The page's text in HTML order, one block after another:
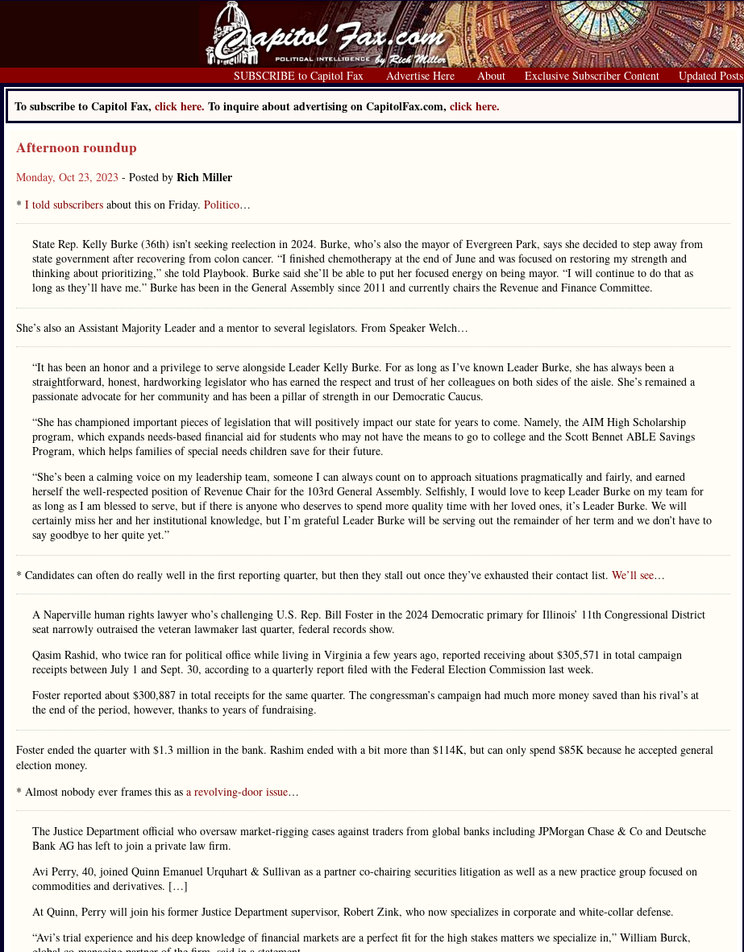
SUBSCRIBE to Capitol Fax Advertise Here About Exclusive Subscriber Content Updated Posts
To subscribe to Capitol Fax, click here. To inquire about advertising on CapitolFax.com, click here.
Afternoon roundup
Monday, Oct 23, 2023 - Posted by Rich Miller
* I told subscribers about this on Friday. Politico…
State Rep. Kelly Burke (36th) isn’t seeking reelection in 2024. Burke, who’s also the mayor of Evergreen Park, says she decided to step away from
state government after recovering from colon cancer. “I finished chemotherapy at the end of June and was focused on restoring my strength and
thinking about prioritizing,” she told Playbook. Burke said she’ll be able to put her focused energy on being mayor. “I will continue to do that as
long as they’ll have me.” Burke has been in the General Assembly since 2011 and currently chairs the Revenue and Finance Committee.
She’s also an Assistant Majority Leader and a mentor to several legislators. From Speaker Welch…
“It has been an honor and a privilege to serve alongside Leader Kelly Burke. For as long as I’ve known Leader Burke, she has always been a
straightforward, honest, hardworking legislator who has earned the respect and trust of her colleagues on both sides of the aisle. She’s remained a
passionate advocate for her community and has been a pillar of strength in our Democratic Caucus.
“She has championed important pieces of legislation that will positively impact our state for years to come. Namely, the AIM High Scholarship
program, which expands needs-based financial aid for students who may not have the means to go to college and the Scott Bennet ABLE Savings
Program, which helps families of special needs children save for their future.
“She’s been a calming voice on my leadership team, someone I can always count on to approach situations pragmatically and fairly, and earned
herself the well-respected position of Revenue Chair for the 103rd General Assembly. Selfishly, I would love to keep Leader Burke on my team for
as long as I am blessed to serve, but if there is anyone who deserves to spend more quality time with her loved ones, it’s Leader Burke. We will
certainly miss her and her institutional knowledge, but I’m grateful Leader Burke will be serving out the remainder of her term and we don’t have to
say goodbye to her quite yet.”
* Candidates can often do really well in the first reporting quarter, but then they stall out once they’ve exhausted their contact list. We’ll see…
A Naperville human rights lawyer who’s challenging U.S. Rep. Bill Foster in the 2024 Democratic primary for Illinois’ 11th Congressional District
seat narrowly outraised the veteran lawmaker last quarter, federal records show.
Qasim Rashid, who twice ran for political office while living in Virginia a few years ago, reported receiving about $305,571 in total campaign
receipts between July 1 and Sept. 30, according to a quarterly report filed with the Federal Election Commission last week.
Foster reported about $300,887 in total receipts for the same quarter. The congressman’s campaign had much more money saved than his rival’s at
the end of the period, however, thanks to years of fundraising.
Foster ended the quarter with $1.3 million in the bank. Rashim ended with a bit more than $114K, but can only spend $85K because he accepted general
election money.
* Almost nobody ever frames this as a revolving-door issue…
The Justice Department official who oversaw market-rigging cases against traders from global banks including JPMorgan Chase & Co and Deutsche
Bank AG has left to join a private law firm.
Avi Perry, 40, joined Quinn Emanuel Urquhart & Sullivan as a partner co-chairing securities litigation as well as a new practice group focused on
commodities and derivatives. […]
At Quinn, Perry will join his former Justice Department supervisor, Robert Zink, who now specializes in corporate and white-collar defense.
“Avi’s trial experience and his deep knowledge of financial markets are a perfect fit for the high stakes matters we specialize in,” William Burck,